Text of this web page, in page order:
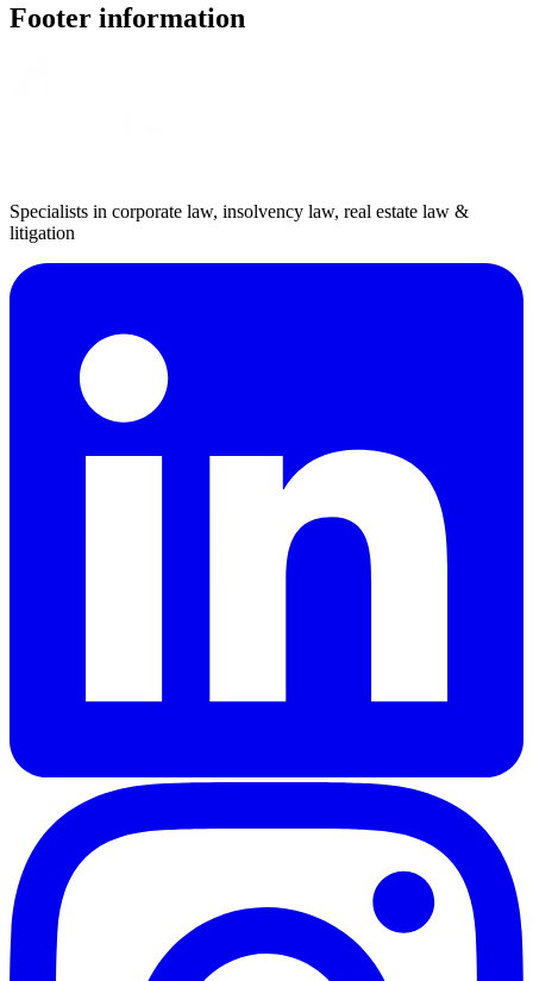
Footer information
Specialists in corporate law, insolvency law, real estate law &
litigation